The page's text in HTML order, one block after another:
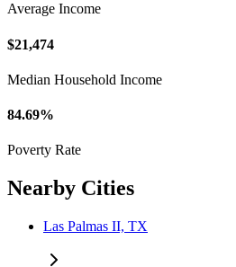
Average Income
$21,474
Median Household Income
84.69%
Poverty Rate
Nearby Cities
Las Palmas II, TX